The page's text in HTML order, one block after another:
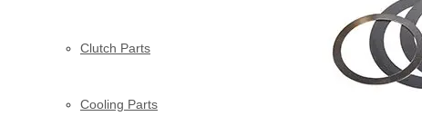
Clutch Parts
Cooling Parts